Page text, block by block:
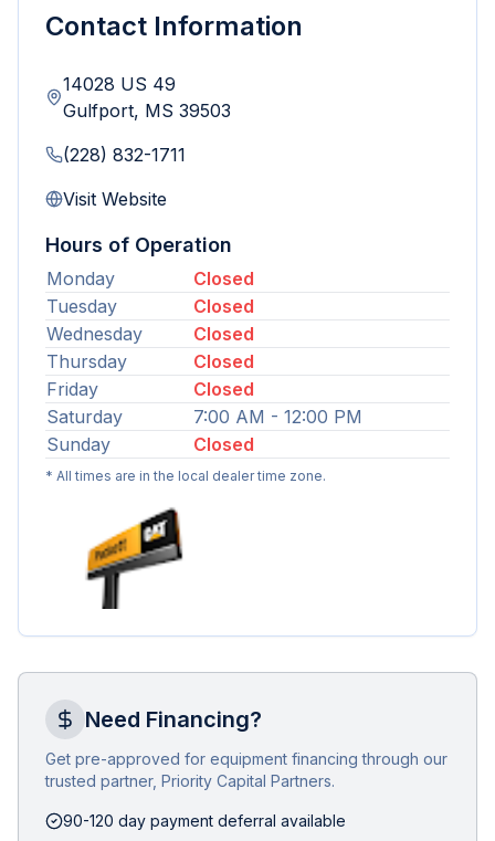
Contact Information
14028 US 49
Gulfport, MS 39503
(228) 832-1711
Visit Website
Hours of Operation
Monday
Closed
Tuesday
Closed
Wednesday
Closed
Thursday
Closed
Friday
Closed
Saturday
7:00 AM - 12:00 PM
Sunday
Closed
* All times are in the local dealer time zone.
Need Financing?
Get pre-approved for equipment financing through our
trusted partner, Priority Capital Partners.
90-120 day payment deferral available